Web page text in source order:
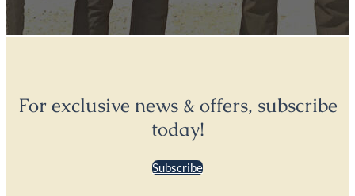
For exclusive news & offers, subscribe
today!
Subscribe